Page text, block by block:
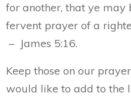
for another, that ye may
fervent prayer of a
– James 5:16.
Keep those on our
would like to add to the